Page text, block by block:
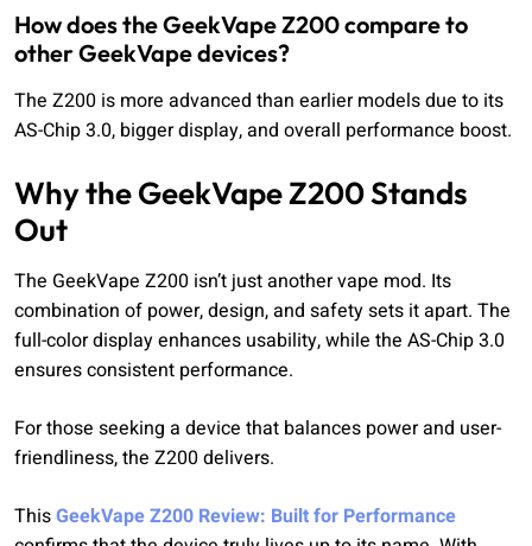
How does the GeekVape Z200 compare to
other GeekVape devices?
The Z200 is more advanced than earlier models due to its
AS-Chip 3.0, bigger display, and overall performance boost.
Why the GeekVape Z200 Stands
Out
The GeekVape Z200 isn’t just another vape mod. Its
combination of power, design, and safety sets it apart. The
full-color display enhances usability, while the AS-Chip 3.0
ensures consistent performance.
For those seeking a device that balances power and user-
friendliness, the Z200 delivers.
ThisGeekVape Z200 Review: Built for Performance